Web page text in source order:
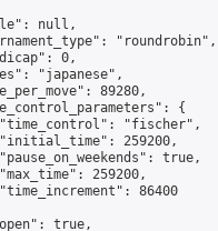
null,
"roundrobin",
0,
"japanese",
89280,
{
"fischer",
259200,
true,
259200,
86400
true,